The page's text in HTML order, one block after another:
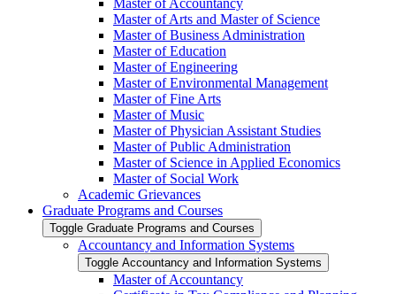
Master of Accountancy
Master of Arts and Master of Science
Master of Business Administration
Master of Education
Master of Engineering
Master of Environmental Management
Master of Fine Arts
Master of Music
Master of Physician Assistant Studies
Master of Public Administration
Master of Science in Applied Economics
Master of Social Work
Academic Grievances
Graduate Programs and Courses
Toggle Graduate Programs and Courses
Accountancy and Information Systems
Toggle Accountancy and Information Systems
Master of Accountancy